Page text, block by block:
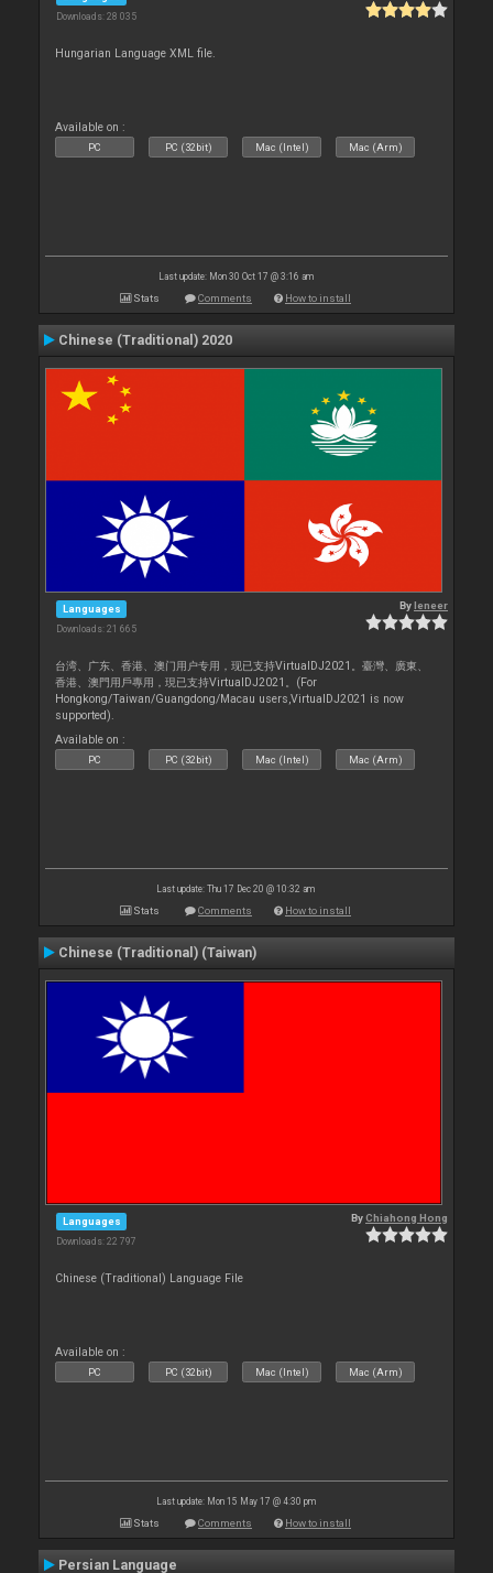
Downloads: 28 035
Hungarian Language XML file.
Available on :
PC PC (32bit) Mac (Intel) Mac (Arm)
Last update: Mon 30 Oct 17 @ 3:16 am
Stats Comments How to install
Chinese (Traditional) 2020
Languages
Downloads: 21 665
Byleneer
台湾、广东、香港、澳门用户专用，现已支持VirtualDJ2021。臺灣、廣東、
香港、澳門用戶專用，現已支持VirtualDJ2021。(For
Hongkong/Taiwan/Guangdong/Macau users,VirtualDJ2021 is now
supported).
Available on :
PC PC (32bit) Mac (Intel) Mac (Arm)
Last update: Thu 17 Dec 20 @ 10:32 am
Stats Comments How to install
Chinese (Traditional) (Taiwan)
Languages
Downloads: 22 797
ByChiahong Hong
Chinese (Traditional) Language File
Available on :
PC PC (32bit) Mac (Intel) Mac (Arm)
Last update: Mon 15 May 17 @ 4:30 pm
Stats Comments How to install
Persian Language